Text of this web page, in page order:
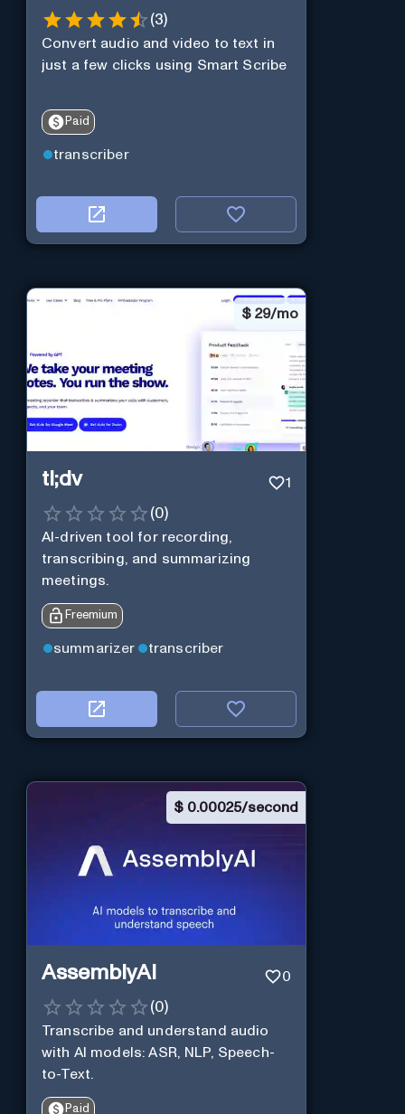
(3)
Convert audio and video to text in
just a few clicks using Smart Scribe
Paid
transcriber
$ 29/mo
tl;dv 1
(0)
AI-driven tool for recording,
transcribing, and summarizing
meetings.
Freemium
summarizer transcriber
$ 0.00025/second
AssemblyAI 0
(0)
Transcribe and understand audio
with AI models: ASR, NLP, Speech-
to-Text.
Paid